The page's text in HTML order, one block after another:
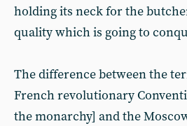
holding its neck for the
quality which is going to
The difference between the
French revolutionary
the monarchy] and the